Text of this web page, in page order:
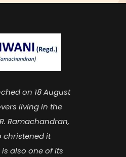
on 18 August
living in the
Ramachandran,
christened it
also one of its